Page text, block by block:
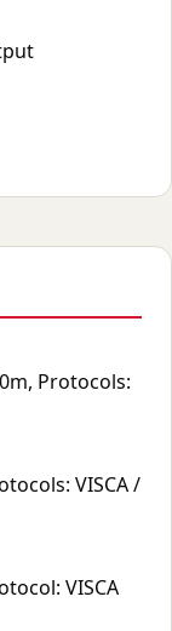
Protocols:
VISCA /
VISCA